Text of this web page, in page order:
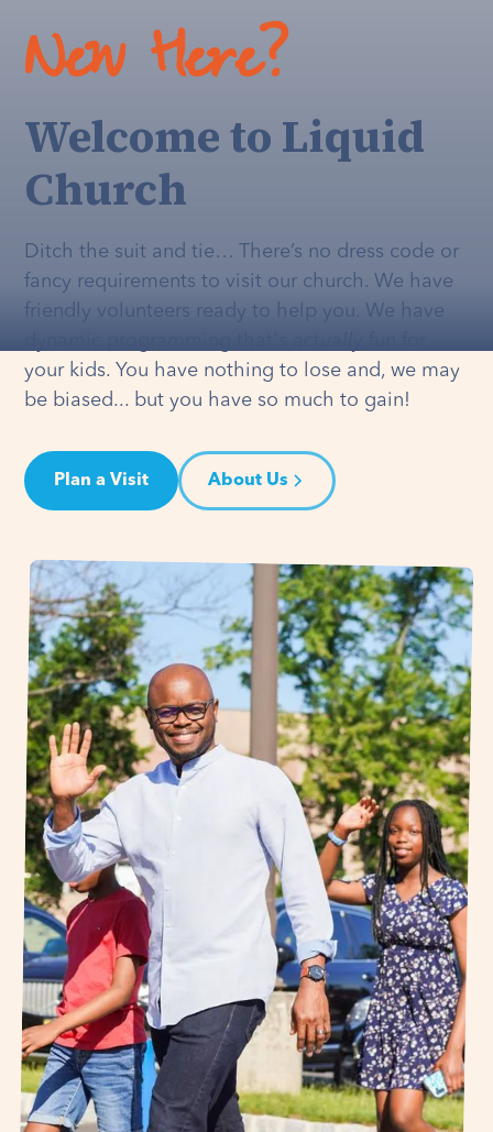
New Here?
Welcome to Liquid
Church
Ditch the suit and tie… There’s no dress code or
fancy requirements to visit our church. We have
friendly volunteers ready to help you. We have
your kids. You have nothing to lose and, we may
be biased... but you have so much to gain!
Plan a Visit About Us